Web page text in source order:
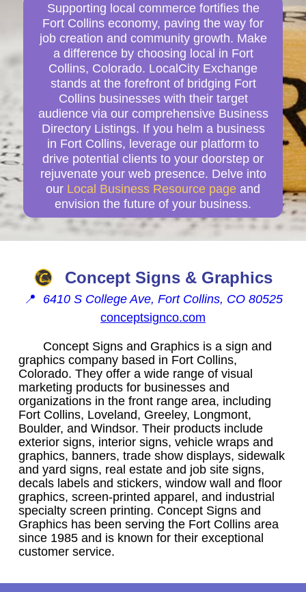
Supporting local commerce fortifies the
Fort Collins economy, paving the way for
job creation and community growth. Make
a difference by choosing local in Fort
Collins, Colorado. LocalCity Exchange
stands at the forefront of bridging Fort
Collins businesses with their target
audience via our comprehensive Business
Directory Listings. If you helm a business
in Fort Collins, leverage our platform to
drive potential clients to your doorstep or
rejuvenate your web presence. Delve into
our Local Business Resource page and
envision the future of your business.
Concept Signs & Graphics
📍 6410 S College Ave, Fort Collins, CO 80525
conceptsignco.com
Concept Signs and Graphics is a sign and
graphics company based in Fort Collins,
Colorado. They offer a wide range of visual
marketing products for businesses and
organizations in the front range area, including
Fort Collins, Loveland, Greeley, Longmont,
Boulder, and Windsor. Their products include
exterior signs, interior signs, vehicle wraps and
graphics, banners, trade show displays, sidewalk
and yard signs, real estate and job site signs,
decals labels and stickers, window wall and floor
graphics, screen-printed apparel, and industrial
specialty screen printing. Concept Signs and
Graphics has been serving the Fort Collins area
since 1985 and is known for their exceptional
customer service.